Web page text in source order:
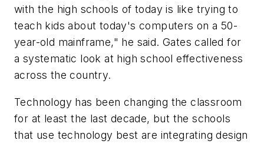
with the high schools of today is like trying to
teach kids about today's computers on a 50-
year-old mainframe," he said. Gates called for
a systematic look at high school effectiveness
across the country.
Technology has been changing the classroom
for at least the last decade, but the schools
that use technology best are integrating design